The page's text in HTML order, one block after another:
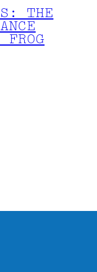
THE